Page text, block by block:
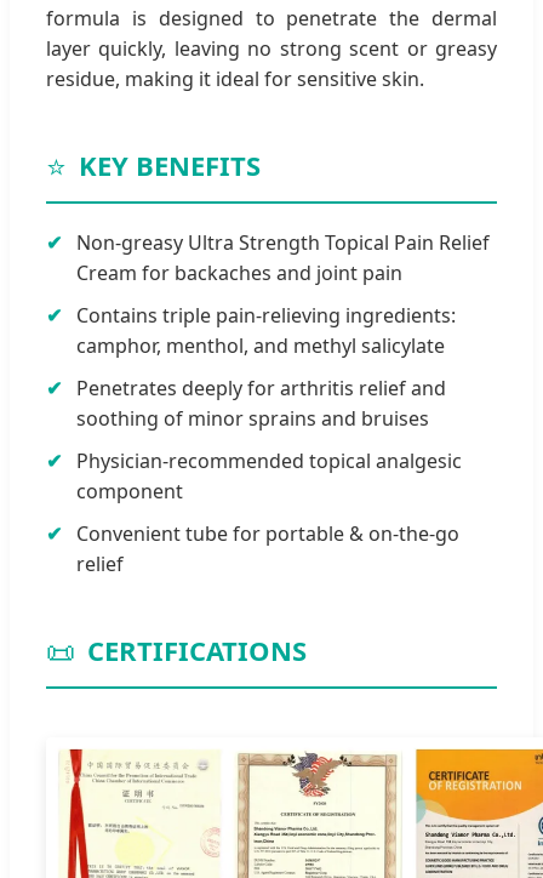
formula is designed to penetrate the dermal
layer quickly, leaving no strong scent or greasy
residue, making it ideal for sensitive skin.
⭐ KEY BENEFITS
Non-greasy Ultra Strength Topical Pain Relief
Cream for backaches and joint pain
Contains triple pain-relieving ingredients:
camphor, menthol, and methyl salicylate
Penetrates deeply for arthritis relief and
soothing of minor sprains and bruises
Physician-recommended topical analgesic
component
Convenient tube for portable & on-the-go
relief
📜 CERTIFICATIONS